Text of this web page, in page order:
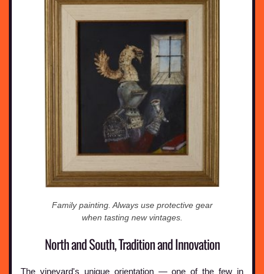
Family painting. Always use protective gear
when tasting new vintages.
North and South, Tradition and Innovation
The vineyard's unique orientation — one of the few in